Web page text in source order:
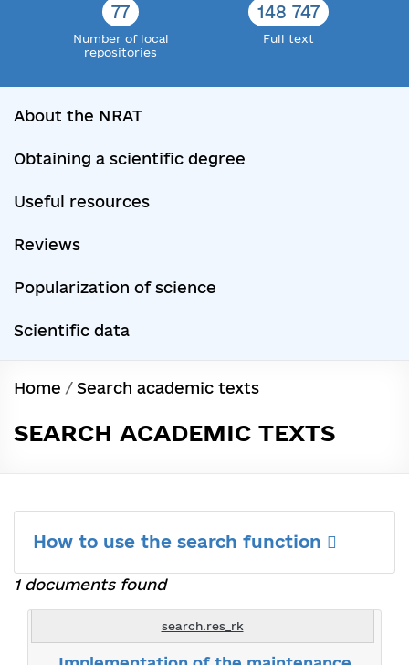
77
Number of local
repositories
148 747
Full text
About the NRAT
Obtaining a scientific degree
Useful resources
Reviews
Popularization of science
Scientific data
Home / Search academic texts
SEARCH ACADEMIC TEXTS
How to use the search function
1 documents found
search.res_rk